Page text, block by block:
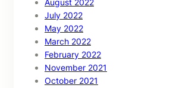
August 2022
July 2022
May 2022
March 2022
February 2022
November 2021
October 2021